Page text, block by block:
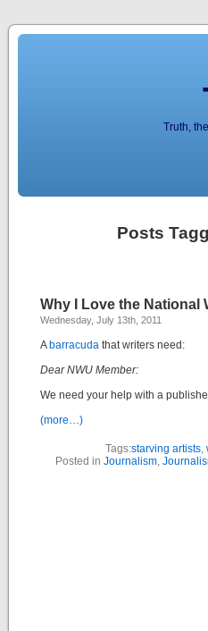
Truth,
Posts
Why I Love the National
Wednesday, July 13th, 2011
A barracuda that writers need:
Dear NWU Member:
We need your help with a
(more…)
Tags:starving artists,
Posted in Journalism,